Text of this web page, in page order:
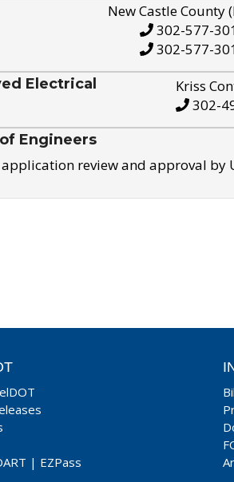
New Castle County
302-577-
302-577-
Electrical
Kriss
302-
Engineers
review and approval by
| EZPass